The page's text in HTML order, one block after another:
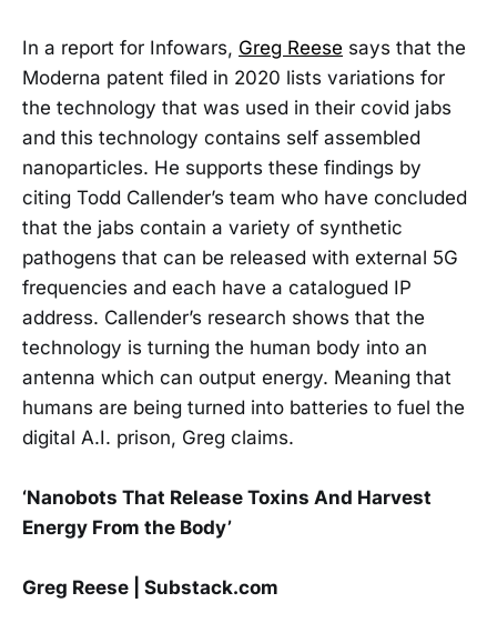
In a report for Infowars, Greg Reese says that the
Moderna patent filed in 2020 lists variations for
the technology that was used in their covid jabs
and this technology contains self assembled
nanoparticles. He supports these findings by
citing Todd Callender’s team who have concluded
that the jabs contain a variety of synthetic
pathogens that can be released with external 5G
frequencies and each have a catalogued IP
address. Callender’s research shows that the
technology is turning the human body into an
antenna which can output energy. Meaning that
humans are being turned into batteries to fuel the
digital A.I. prison, Greg claims.
‘Nanobots That Release Toxins And Harvest
Energy From the Body’
Greg Reese | Substack.com